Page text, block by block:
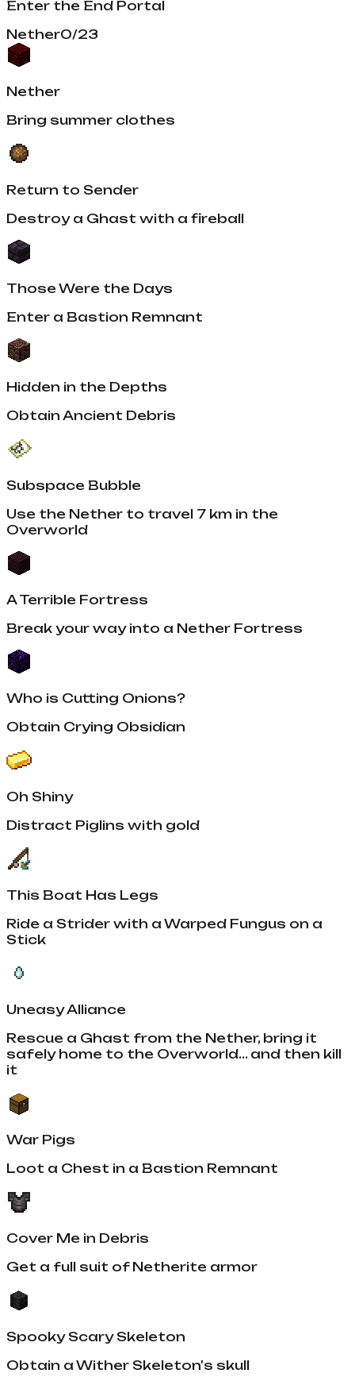
Enter the End Portal
Nether0/23
Nether
Bring summer clothes
Return to Sender
Destroy a Ghast with a fireball
Those Were the Days
Enter a Bastion Remnant
Hidden in the Depths
Obtain Ancient Debris
Subspace Bubble
Use the Nether to travel 7 km in the
Overworld
A Terrible Fortress
Break your way into a Nether Fortress
Who is Cutting Onions?
Obtain Crying Obsidian
Oh Shiny
Distract Piglins with gold
This Boat Has Legs
Ride a Strider with a Warped Fungus on a
Stick
Uneasy Alliance
Rescue a Ghast from the Nether, bring it
safely home to the Overworld... and then kill
it
War Pigs
Loot a Chest in a Bastion Remnant
Cover Me in Debris
Get a full suit of Netherite armor
Spooky Scary Skeleton
Obtain a Wither Skeleton's skull